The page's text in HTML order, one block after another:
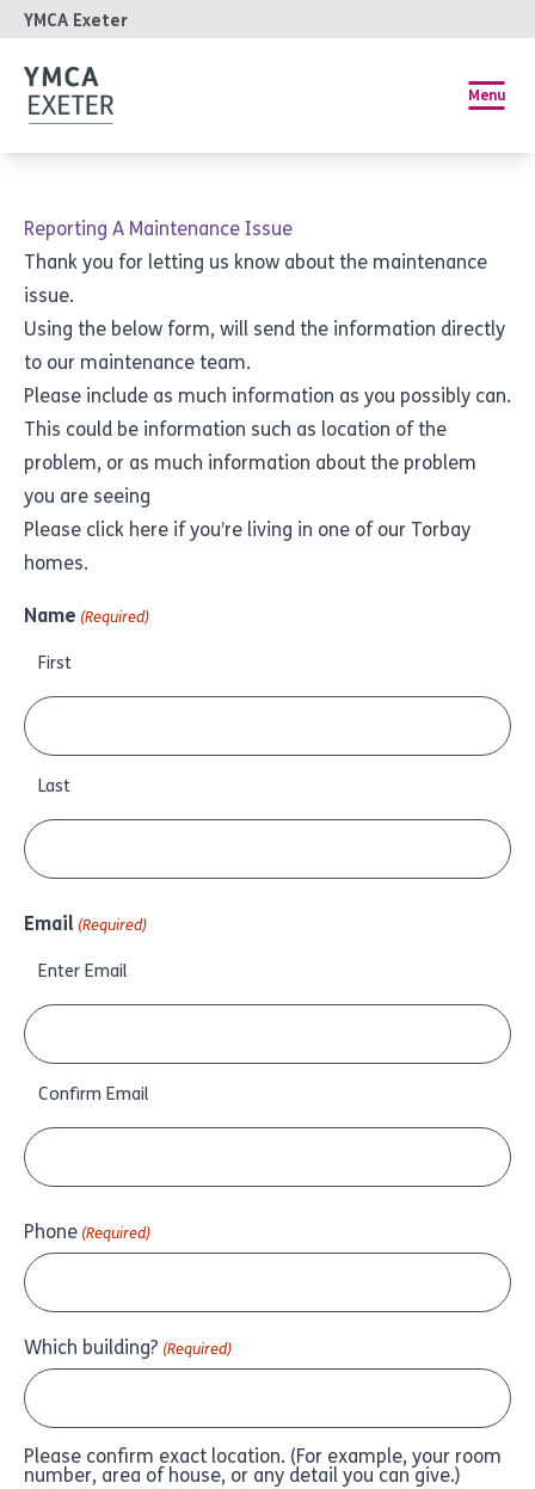
YMCA Exeter
Menu
Reporting A Maintenance Issue
Thank you for letting us know about the maintenance
issue.
Using the below form, will send the information directly
to our maintenance team.
Please include as much information as you possibly can.
This could be information such as location of the
problem, or as much information about the problem
you are seeing
Please click here if you’re living in one of our Torbay
homes.
Name (Required)
First
Last
Email (Required)
Enter Email
Confirm Email
Phone (Required)
Which building? (Required)
Please confirm exact location. (For example, your room
number, area of house, or any detail you can give.)